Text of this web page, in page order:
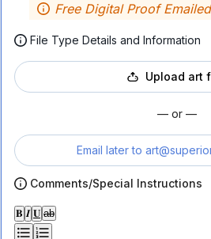
Free Digital Proof
File Type Details and Information
Upload art
— or —
Email later to
Comments/Special Instructions
𝐁 𝑰 𝐔 ab